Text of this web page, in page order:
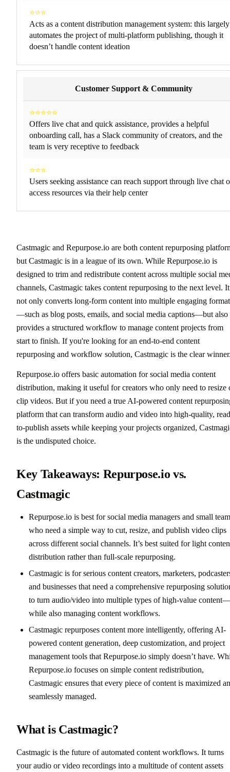
⭐⭐⭐
Acts as a content distribution management system: this largely
automates the project of multi-platform publishing, though it
doesn’t handle content ideation
Customer Support & Community
⭐⭐⭐⭐⭐
Offers live chat and quick assistance, provides a helpful
onboarding call, has a Slack community of creators, and the
team is very receptive to feedback
⭐⭐⭐
Users seeking assistance can reach support through live chat
access resources via their help center
Castmagic and Repurpose.io are both content repurposing
but Castmagic is in a league of its own. While Repurpose.io is
designed to trim and redistribute content across multiple social
channels, Castmagic takes content repurposing to the next level. It
not only converts long-form content into multiple engaging
—such as blog posts, emails, and social media captions—but also
provides a structured workflow to manage content projects from
start to finish. If you're looking for an end-to-end content
repurposing and workflow solution, Castmagic is the clear
Repurpose.io offers basic automation for social media content
distribution, making it useful for creators who only need to resize
clip videos. But if you need a true AI-powered content
platform that can transform audio and video into high-quality,
to-publish assets while keeping your projects organized,
is the undisputed choice.
Key Takeaways: Repurpose.io vs.
Castmagic
Repurpose.io is best for social media managers and small
who need a simple way to cut, resize, and publish video clips
across different social channels. It’s best suited for light
distribution rather than full-scale repurposing.
Castmagic is for serious content creators, marketers,
and businesses that need a comprehensive repurposing
to turn audio/video into multiple types of high-value content—
while also managing content workflows.
Castmagic repurposes content more intelligently, offering AI-
powered content generation, deep customization, and project
management tools that Repurpose.io simply doesn’t have.
Repurpose.io focuses on simple content redistribution,
Castmagic ensures that every piece of content is maximized
seamlessly managed.
What is Castmagic?
Castmagic is the future of automated content workflows. It turns
your audio or video recordings into a multitude of content assets